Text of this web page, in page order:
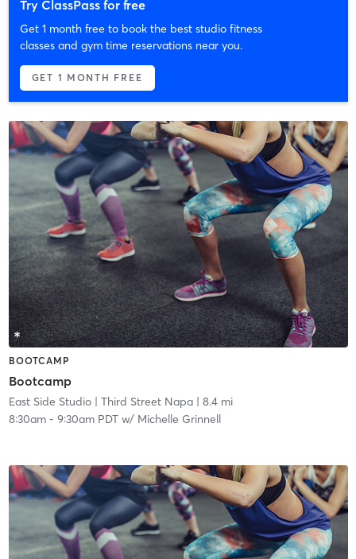
Try ClassPass for free
Get 1 month free to book the best studio fitness
classes and gym time reservations near you.
GET 1 MONTH FREE
BOOTCAMP
Bootcamp
East Side Studio| Third Street Napa| 8.4 mi
8:30am- 9:30am PDTw/ Michelle Grinnell